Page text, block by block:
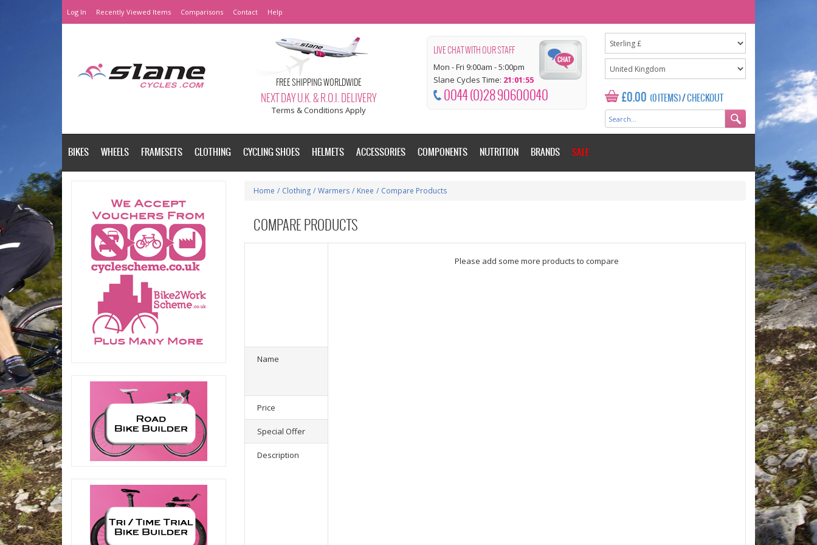
Log In Recently Viewed Items Comparisons Contact Help
FREE SHIPPING WORLDWIDE
NEXT DAY U.K. & R.O.I. DELIVERY
Terms & Conditions Apply
LIVE CHAT WITH OUR STAFF
Mon - Fri 9:00am - 5:00pm
Slane Cycles Time: 21:01:56
0044 (0)28 90600040 £0.00 (0 ITEMS)/CHECKOUT
BIKES WHEELS FRAMESETS CLOTHING CYCLING SHOES HELMETS ACCESSORIES COMPONENTS NUTRITION BRANDS SALE
Home / Clothing / Warmers / Knee / Compare Products
COMPARE PRODUCTS
Name
Price
Special Offer
Description
Please add some more products to compare
Please add some more products to
product(s) selected, please select at